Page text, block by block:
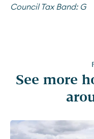
Council Tax Band: G
See more